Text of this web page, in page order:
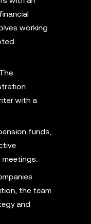
working
with a
funds,
the team
and